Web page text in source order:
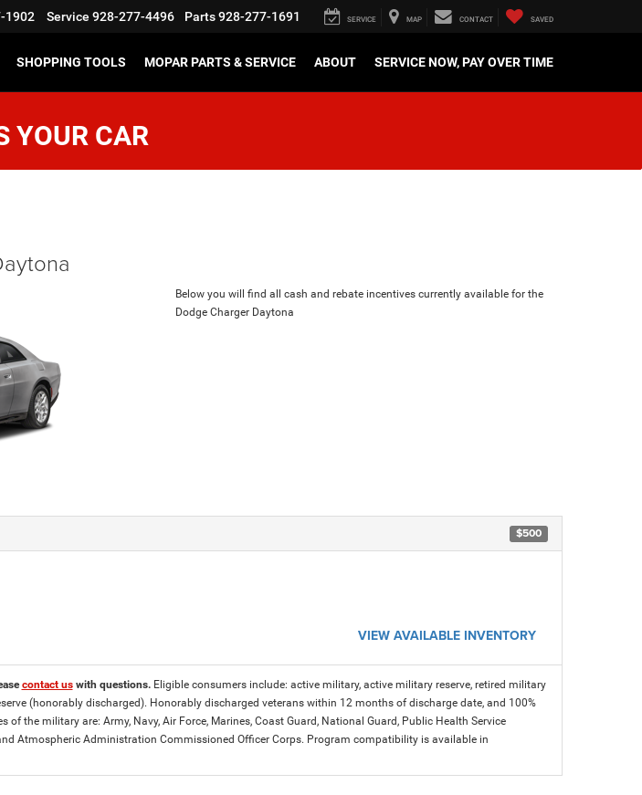
1902 Service 928-277-4496 Parts928-277-1691 SERVICE MAP CONTACT SAVED
SHOPPING TOOLS MOPAR PARTS & SERVICE ABOUT SERVICE NOW, PAY OVER TIME
YOUR CAR
Below you will find all cash and rebate incentives currently available for the
Dodge Charger Daytona
$500
VIEW AVAILABLE INVENTORY
contact uswith questions. Eligible consumers include: active military, active military reserve, retired military
(honorably discharged). Honorably discharged veterans within 12 months of discharge date, and 100%
of the military are: Army, Navy, Air Force, Marines, Coast Guard, National Guard, Public Health Service
Atmospheric Administration Commissioned Officer Corps. Program compatibility is available in